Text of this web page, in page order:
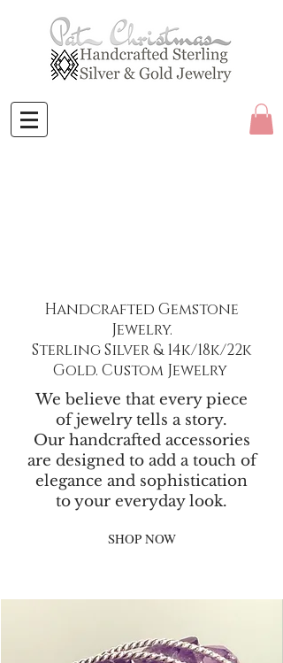
Handcrafted Gemstone
Jewelry.
Sterling Silver & 14k/18k/22k
Gold. Custom Jewelry
We believe that every piece
of jewelry tells a story.
Our handcrafted accessories
are designed to add a touch of
elegance and sophistication
to your everyday look.
SHOP NOW